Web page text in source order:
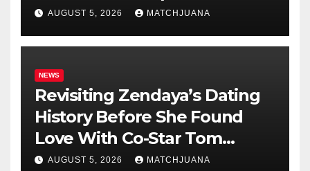
AUGUST 5, 2026 MATCHJUANA
NEWS
Revisiting Zendaya’s Dating
History Before She Found
Love With Co-Star Tom
Holland
AUGUST 5, 2026 MATCHJUANA